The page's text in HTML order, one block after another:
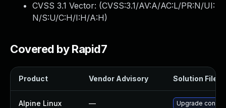
CVSS 3.1 Vector: (CVSS:3.1/AV:A/AC:L/PR:N/UI:
N/S:U/C:H/I:H/A:H)
Covered by Rapid7
Product Vendor Advisory Solution File
Alpine Linux — Upgrade